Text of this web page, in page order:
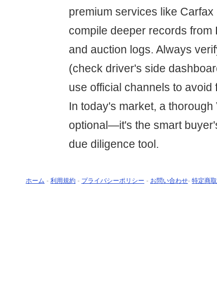
premium services like
compile deeper records from
and auction logs. Always
(check driver's side
use official channels to avoid
In today's market, a
optional—it's the smart
due diligence tool.
ホーム - 利用規約 - プライバシーポリシー - お問い合わせ- 特定商